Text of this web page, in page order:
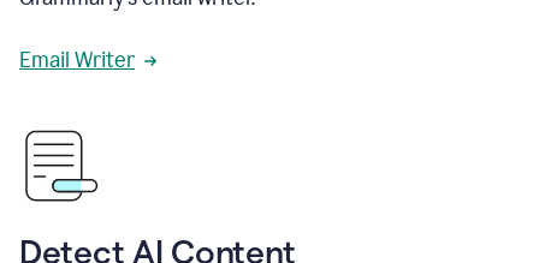
Email Writer
Detect AI Content